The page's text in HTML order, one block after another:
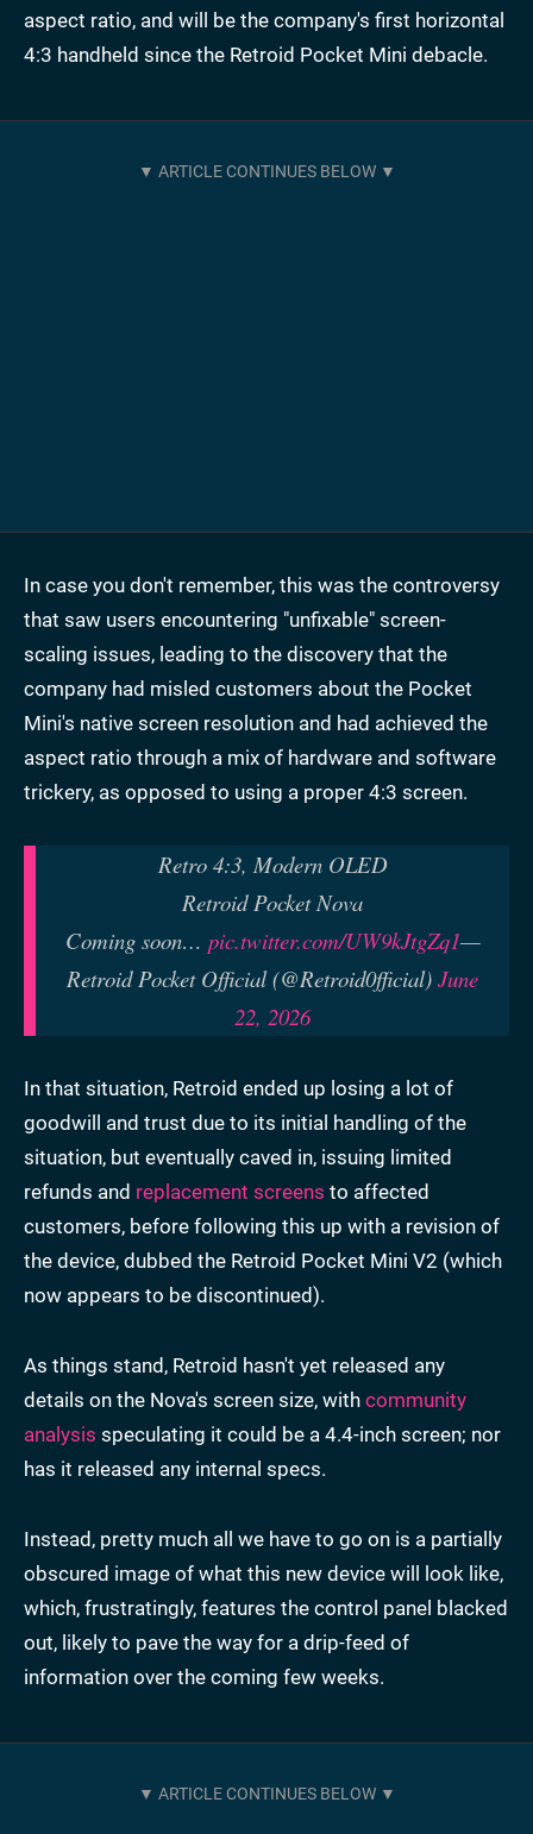
aspect ratio, and will be the company's first horizontal
4:3 handheld since the Retroid Pocket Mini debacle.
In case you don't remember, this was the controversy
that saw users encountering "unfixable" screen-
scaling issues, leading to the discovery that the
company had misled customers about the Pocket
Mini's native screen resolution and had achieved the
aspect ratio through a mix of hardware and software
trickery, as opposed to using a proper 4:3 screen.
Retro 4:3, Modern OLED
Retroid Pocket Nova
Coming soon… pic.twitter.com/UW9kJtgZq1—
Retroid Pocket Official (@Retroid0fficial) June
22, 2026
In that situation, Retroid ended up losing a lot of
goodwill and trust due to its initial handling of the
situation, but eventually caved in, issuing limited
refunds and replacement screens to affected
customers, before following this up with a revision of
the device, dubbed the Retroid Pocket Mini V2 (which
now appears to be discontinued).
As things stand, Retroid hasn't yet released any
details on the Nova's screen size, with community
analysis speculating it could be a 4.4-inch screen; nor
has it released any internal specs.
Instead, pretty much all we have to go on is a partially
obscured image of what this new device will look like,
which, frustratingly, features the control panel blacked
out, likely to pave the way for a drip-feed of
information over the coming few weeks.